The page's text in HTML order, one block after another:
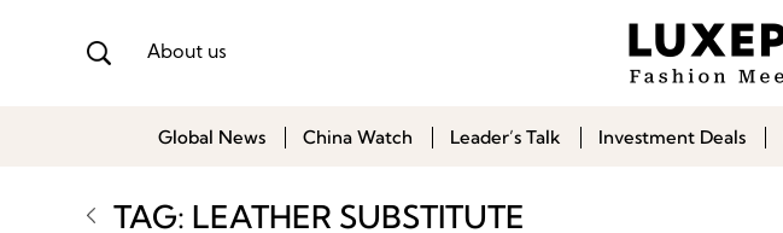
About us
Global News China Watch Leader’s Talk Investment Deals
TAG: LEATHER SUBSTITUTE